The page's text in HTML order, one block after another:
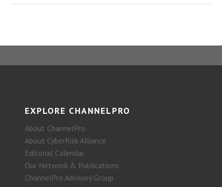
EXPLORE CHANNELPRO
About ChannelPro
About CyberRisk Alliance
Editorial Calendar
Our Network & Publications
ChannelPro Advisory Group